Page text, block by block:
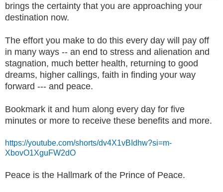
brings the certainty that you are approaching your
destination now.
The effort you make to do this every day will pay off
in many ways -- an end to stress and alienation and
stagnation, much better health, returning to good
dreams, higher callings, faith in finding your way
forward --- and peace.
Bookmark it and hum along every day for five
minutes or more to receive these benefits and more.
https://youtube.com/shorts/dv4X1vBIdhw?si=m-
XbovO1XguFW2dO
Peace is the Hallmark of the Prince of Peace.